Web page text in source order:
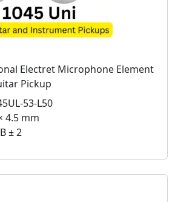
Electret Microphone Element
Pickup
53-L50
4.5 mm
± 2